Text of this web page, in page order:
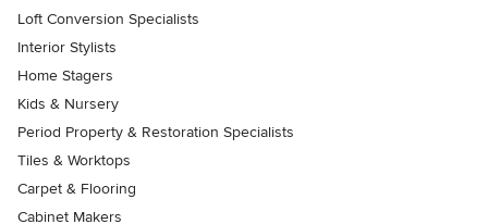
Loft Conversion Specialists
Interior Stylists
Home Stagers
Kids & Nursery
Period Property & Restoration Specialists
Tiles & Worktops
Carpet & Flooring
Cabinet Makers